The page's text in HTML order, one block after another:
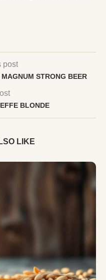
post
STRONG BEER
BLONDE
LIKE